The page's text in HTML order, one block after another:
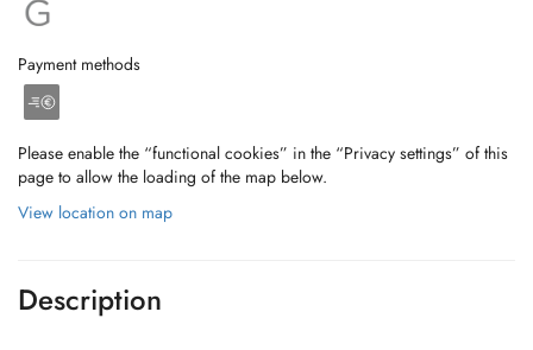
Payment methods
Please enable the “functional cookies” in the “Privacy settings” of this
page to allow the loading of the map below.
View location on map
Description